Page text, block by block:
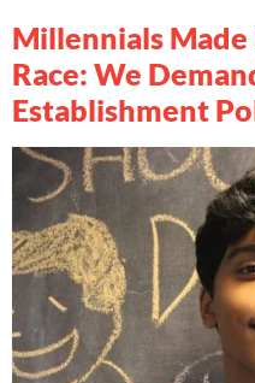
Millennials
Race: We
Establishment